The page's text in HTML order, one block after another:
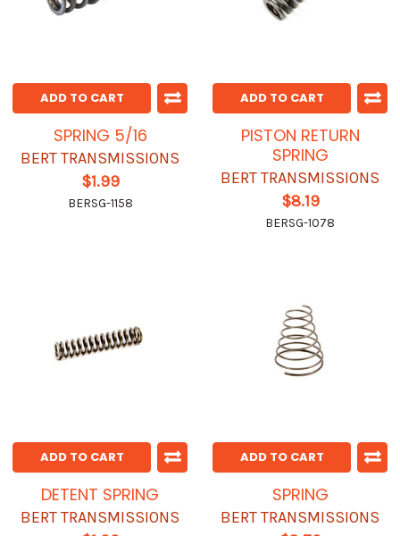
ADD TO CART
SPRING 5/16
BERT TRANSMISSIONS
$1.99
BERSG-1158
ADD TO CART
PISTON RETURN
SPRING
BERT TRANSMISSIONS
$8.19
BERSG-1078
ADD TO CART
DETENT SPRING
BERT TRANSMISSIONS
ADD TO CART
SPRING
BERT TRANSMISSIONS